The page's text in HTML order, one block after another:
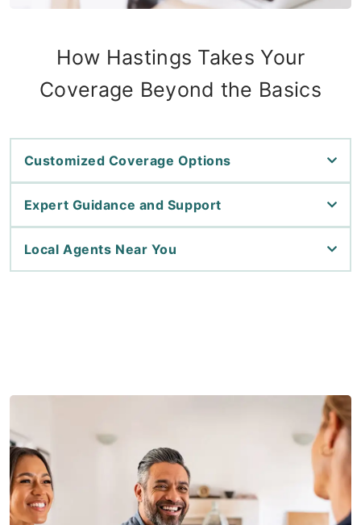
How Hastings Takes Your
Coverage Beyond the Basics
Customized Coverage Options
Expert Guidance and Support
Local Agents Near You